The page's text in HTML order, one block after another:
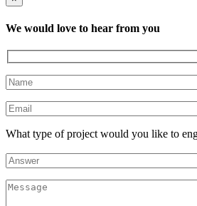
We would love to hear from you
What type of project would you like to